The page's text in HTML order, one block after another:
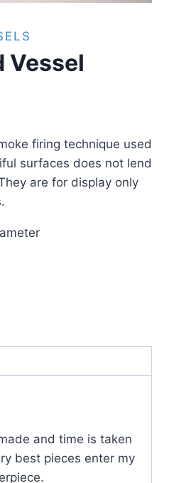
Vessel
firing technique used
surfaces does not lend
are for display only
and time is taken
best pieces enter my